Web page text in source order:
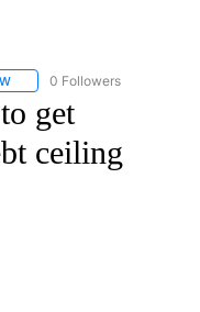
FOLLOW "CNN - BUSINESS/
0 Followers
get
ceiling